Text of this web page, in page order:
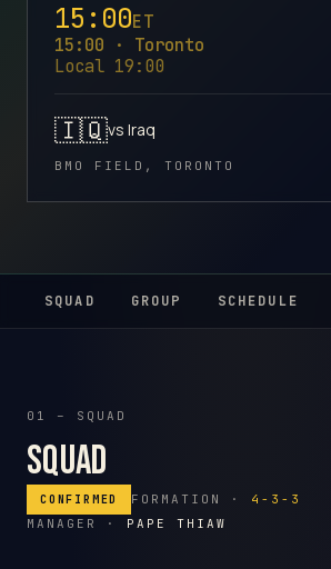
15:00ET
15:00 · Toronto
Local 19:00
🇮🇶vs Iraq
BMO FIELD, TORONTO
SQUAD GROUP SCHEDULE
01 – SQUAD
Squad
CONFIRMED FORMATION · 4-3-3
MANAGER · PAPE THIAW